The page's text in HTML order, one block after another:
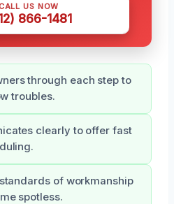
US NOW
866-1481
through each step to
troubles.
clearly to offer fast
of workmanship
spotless.